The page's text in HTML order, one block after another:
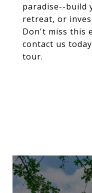
paradise--build
retreat, or
Don't miss this
contact us
tour.